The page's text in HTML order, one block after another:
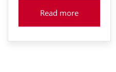
Read more